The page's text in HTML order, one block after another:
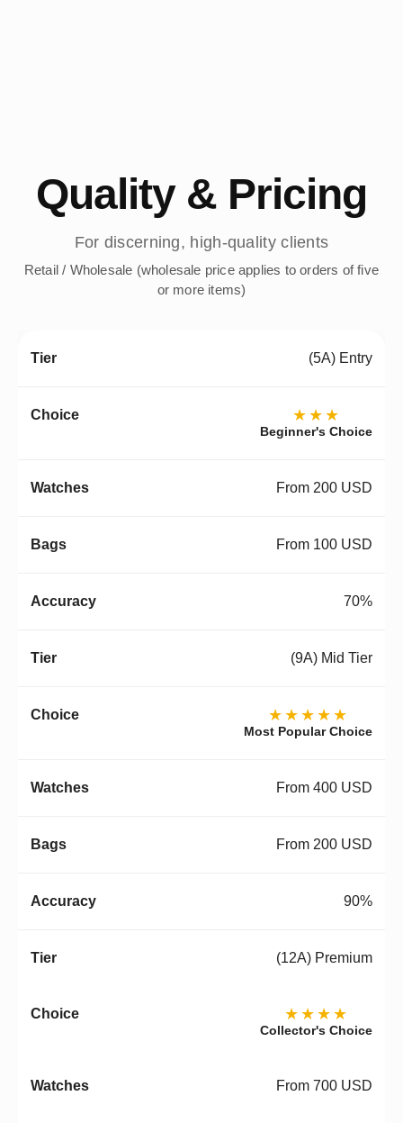
Quality & Pricing
For discerning, high-quality clients
Retail / Wholesale (wholesale price applies to orders of five
or more items)
(5A) Entry
★★★
Beginner's Choice
From 200 USD
From 100 USD
70%
(9A) Mid Tier
★★★★★
Most Popular Choice
From 400 USD
From 200 USD
90%
(12A) Premium
★★★★
Collector's Choice
From 700 USD